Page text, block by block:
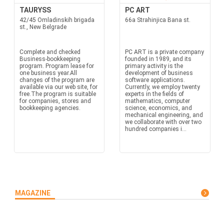
TAURYSS
42/45 Omladinskih brigada
st., New Belgrade
Complete and checked
Business-bookkeeping
program. Program lease for
one business year.All
changes of the program are
available via our web site, for
free.The program is suitable
for companies, stores and
bookkeeping agencies.
PC ART
66a Strahinjica Bana st.
PC ART is a private company
founded in 1989, and its
primary activity is the
development of business
software applications.
Currently, we employ twenty
experts in the fields of
mathematics, computer
science, economics, and
mechanical engineering, and
we collaborate with over two
hundred companies i...
MAGAZINE